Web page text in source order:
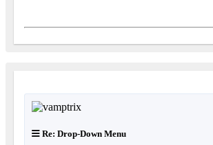
Re: Drop-Down Menu